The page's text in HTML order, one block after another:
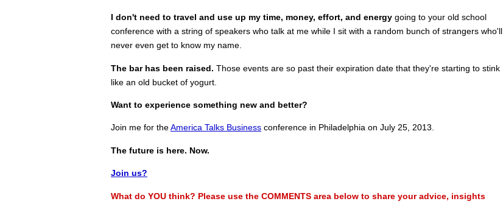
I don't need to travel and use up my time, money, effort, and energy going to your old school
conference with a string of speakers who talk at me while I sit with a random bunch of strangers who'll
never even get to know my name.
The bar has been raised. Those events are so past their expiration date that they're starting to stink
like an old bucket of yogurt.
Want to experience something new and better?
Join me for theAmerica Talks Business conference in Philadelphia on July 25, 2013.
The future is here. Now.
Join us?
What do YOU think? Please use the COMMENTS area below to share your advice, insights